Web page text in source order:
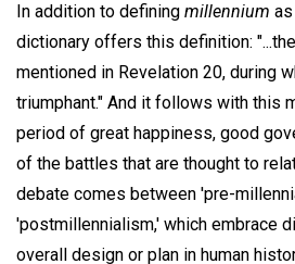
In addition to defining millennium
dictionary offers this definition:
mentioned in Revelation 20, during
triumphant." And it follows with this
period of great happiness, good
of the battles that are thought to
debate comes between 'pre-
'postmillennialism,' which embrace
overall design or plan in human